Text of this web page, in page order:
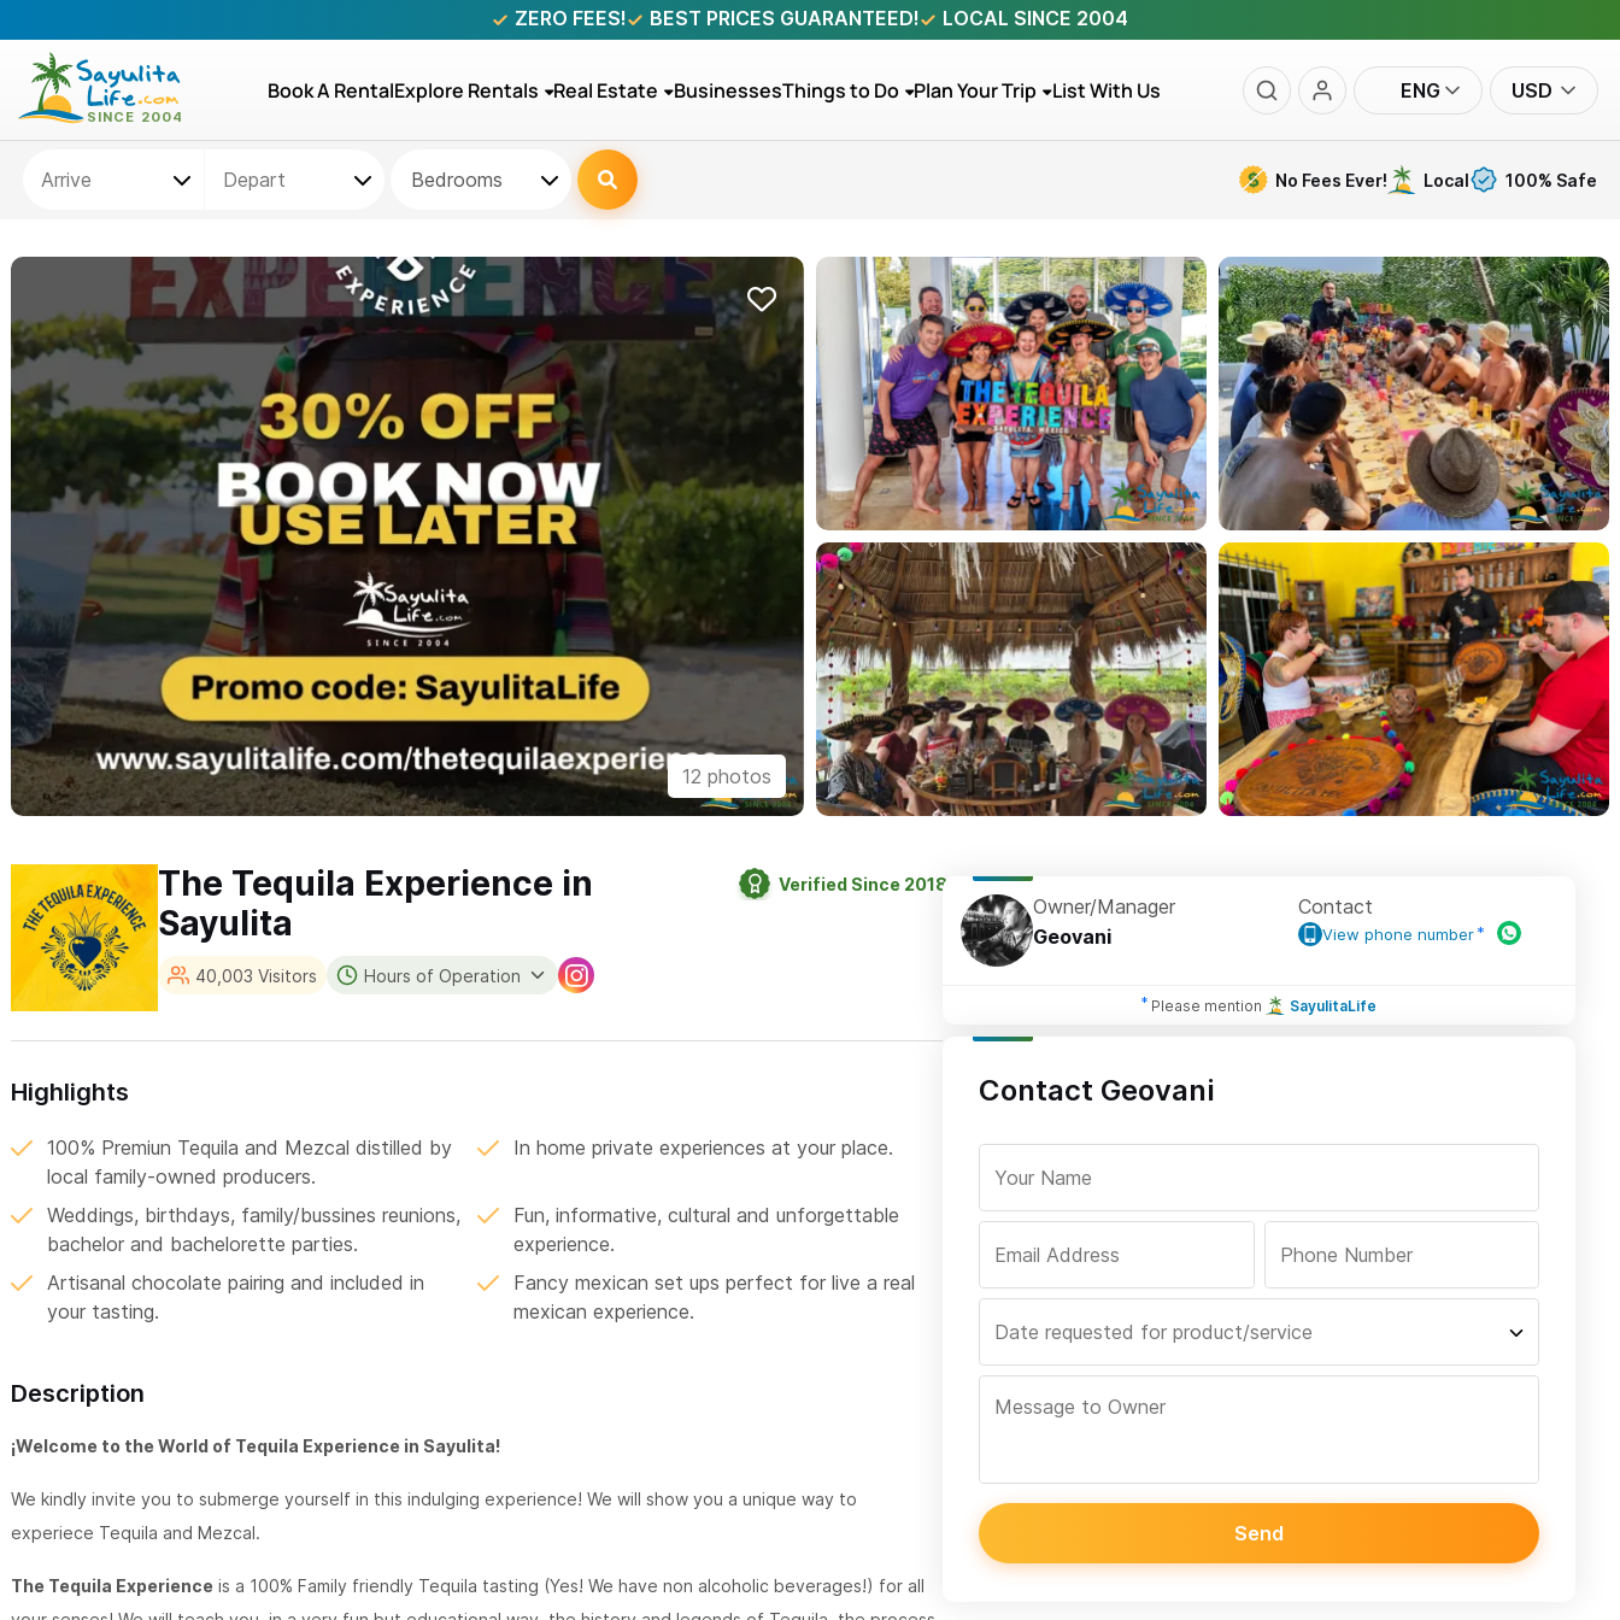
ZERO FEES! BEST PRICES GUARANTEED! LOCAL SINCE 2004
Book A RentalExplore Rentals Real Estate BusinessesThings to Do Plan Your Trip List With Us ENG USD
Bedrooms No Fees Ever! Local 100% Safe
12 photos
The Tequila Experience in
Sayulita
Verified Since 2018
40,003 Visitors Hours of Operation
Highlights
100% Premiun Tequila and Mezcal distilled by
local family-owned producers.
In home private experiences at your place.
Weddings, birthdays, family/bussines reunions,
bachelor and bachelorette parties.
Fun, informative, cultural and unforgettable
experience.
Artisanal chocolate pairing and included in
your tasting.
Fancy mexican set ups perfect for live a real
mexican experience.
Description
¡Welcome to the World of Tequila Experience in Sayulita!
We kindly invite you to submerge yourself in this indulging experience! We will show you a unique way to
experiece Tequila and Mezcal.
The Tequila Experience is a 100% Family friendly Tequila tasting (Yes! We have non alcoholic beverages!) for all
Owner/Manager
Geovani
Contact
View phone number
Please mention SayulitaLife
Contact Geovani
Send